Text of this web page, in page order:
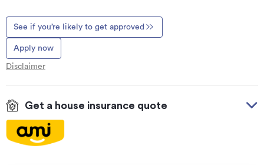
See if you’re likely to get approved
Apply now
Disclaimer
Get a house insurance quote